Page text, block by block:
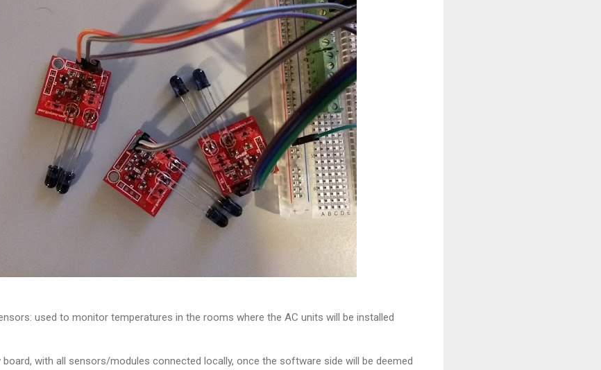
used to monitor temperatures in the rooms where the AC units will be installed
with all sensors/modules connected locally, once the software side will be deemed